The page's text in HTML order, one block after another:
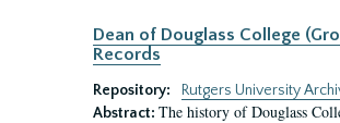
Dean of Douglass College
Records
Repository:
Rutgers University
Abstract: The history of Douglass